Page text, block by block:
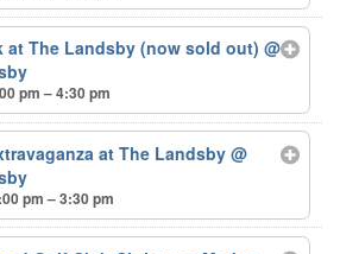
at The Landsby (now sold out)@
pm – 4:30 pm
at The Landsby@
pm – 3:30 pm